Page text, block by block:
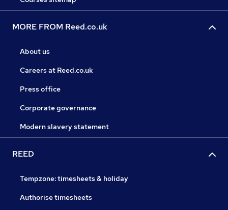
MORE FROM Reed.co.uk
About us
Careers at Reed.co.uk
Press office
Corporate governance
Modern slavery statement
REED
Tempzone: timesheets & holiday
Authorise timesheets